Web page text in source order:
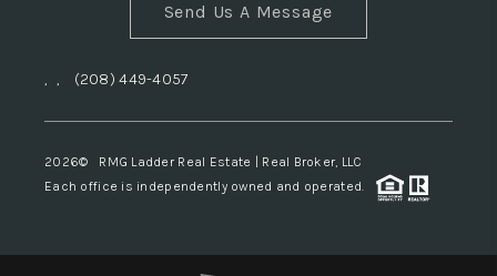
Send Us A Message
, , (208) 449-4057
2026© RMG Ladder Real Estate | Real Broker, LLC
Each office is independently owned and operated.